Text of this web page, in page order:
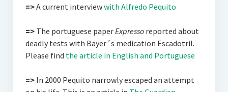
=>A current interviewwith Alfredo Pequito
=>The portuguese paperExpressoreported about
deadly tests with Bayer´s medication Escadotril.
Please find the article in English and Portuguese
=>In 2000 Pequito narrowly escaped an attempt